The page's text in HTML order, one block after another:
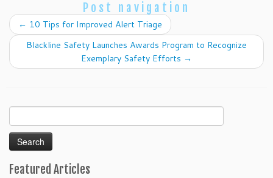
Post navigation
← 10 Tips for Improved Alert Triage
Blackline Safety Launches Awards Program to Recognize
Exemplary Safety Efforts →
for:
Featured Articles